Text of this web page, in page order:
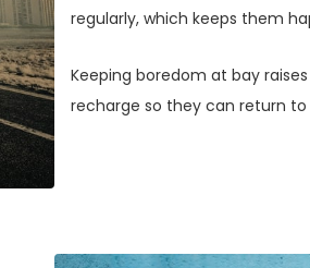
regularly, which keeps them
Keeping boredom at bay
recharge so they can return to